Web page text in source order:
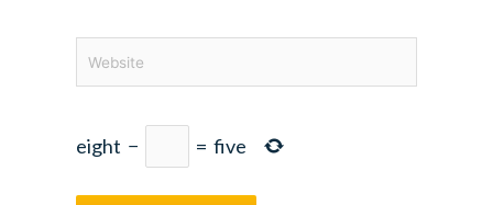
eight − = five